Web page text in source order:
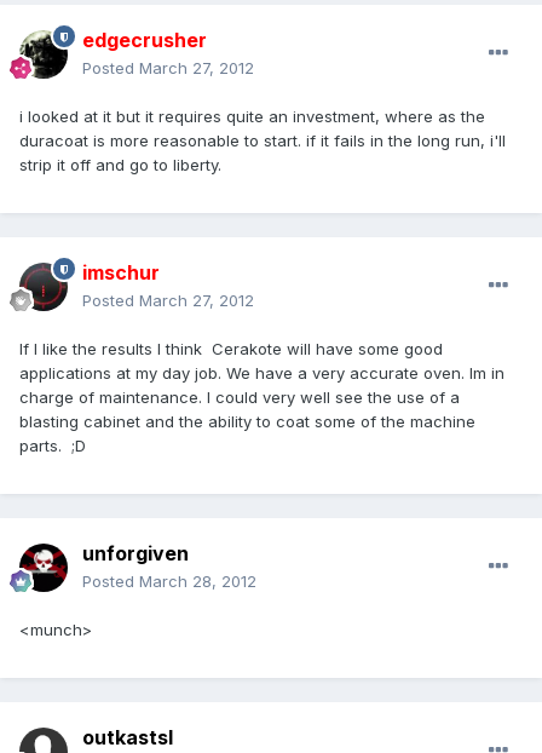
edgecrusher
Posted March 27, 2012
i looked at it but it requires quite an investment, where as the
duracoat is more reasonable to start. if it fails in the long run, i'll
strip it off and go to liberty.
imschur
Posted March 27, 2012
If I like the results I think Cerakote will have some good
applications at my day job. We have a very accurate oven. Im in
charge of maintenance. I could very well see the use of a
blasting cabinet and the ability to coat some of the machine
parts. ;D
unforgiven
Posted March 28, 2012
<munch>
outkastsl